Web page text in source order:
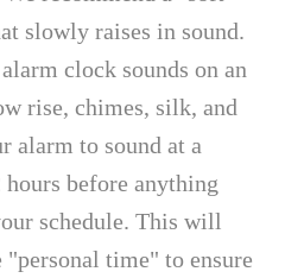
slowly raises in sound.
clock sounds on an
rise, chimes, silk, and
alarm to sound at a
before anything
schedule. This will
"personal time" to ensure